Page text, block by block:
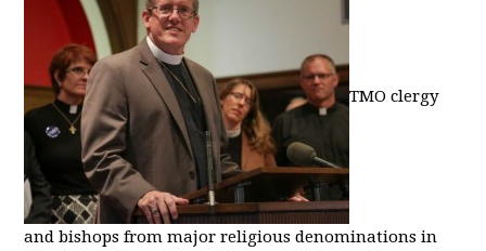
TMO clergy
and bishops from major religious denominations in